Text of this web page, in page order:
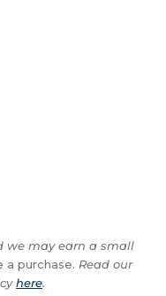
we may earn a small
a purchase. Read our
here.